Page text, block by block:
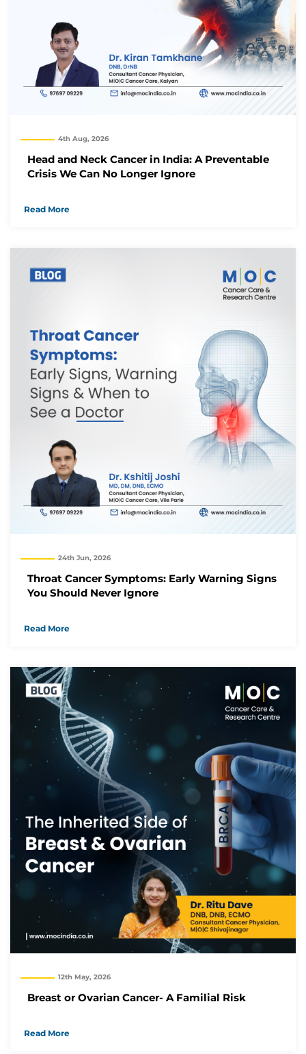
4th Aug, 2026
Head and Neck Cancer in India: A Preventable
Crisis We Can No Longer Ignore
Read More
24th Jun, 2026
Throat Cancer Symptoms: Early Warning Signs
You Should Never Ignore
Read More
12th May, 2026
Breast or Ovarian Cancer- A Familial Risk
Read More